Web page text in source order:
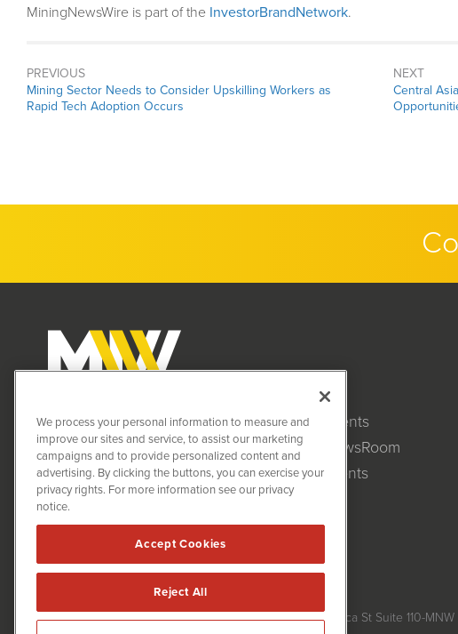
MiningNewsWire is part of the InvestorBrandNetwork.
PREVIOUS
Previous
post:
Mining Sector Needs to Consider Upskilling Workers as
Rapid Tech Adoption Occurs
NEXT
Next
post:
Central
MiningNewsWire (MNW)
1108 Lavaca St
Suite 110-MNW
Austin, TX 78701
(512) 354-7000
Clients
NewsRoom
Events
MiningNewsWire is powered by
Copyright ©2020 - 2026. MiningNewsWire / 1108 Lavaca St Suite 110-
We process your personal information to measure and
improve our sites and service, to assist our marketing
campaigns and to provide personalized content and
advertising. By clicking the buttons, you can exercise your
privacy rights. For more information see our privacy
notice.
Accept Cookies
Reject All